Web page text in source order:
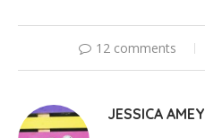
12 comments
JESSICA AMEY